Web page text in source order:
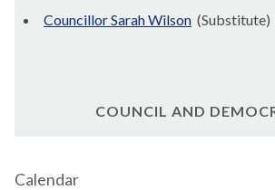
Councillor Sarah Wilson (Substitute)
COUNCIL AND
Calendar